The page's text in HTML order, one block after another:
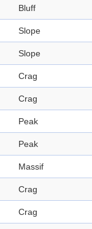
Bluff
Slope
Slope
Crag
Crag
Peak
Peak
Massif
Crag
Crag